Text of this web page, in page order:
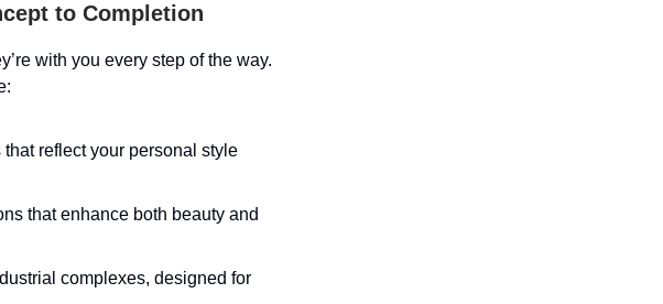
to Completion
with you every step of the way.
reflect your personal style
that enhance both beauty and
complexes, designed for